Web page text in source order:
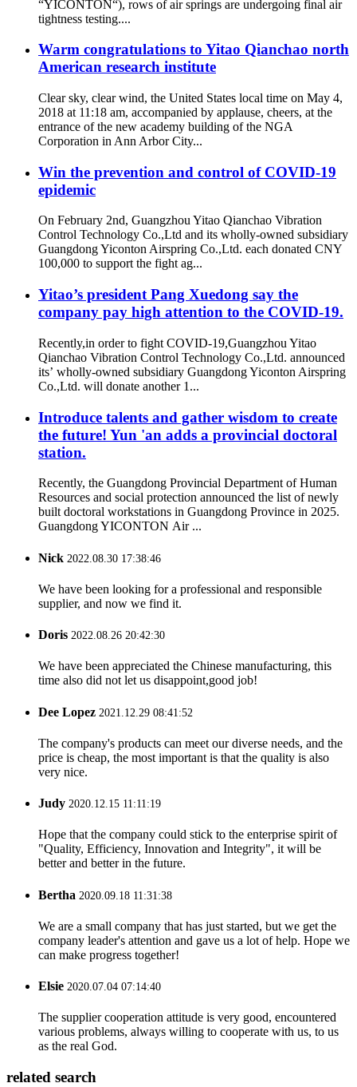
“YICONTON“), rows of air springs are undergoing final air
tightness testing....
Warm congratulations to Yitao Qianchao north
American research institute
Clear sky, clear wind, the United States local time on May 4,
2018 at 11:18 am, accompanied by applause, cheers, at the
entrance of the new academy building of the NGA
Corporation in Ann Arbor City...
Win the prevention and control of COVID-19
epidemic
On February 2nd, Guangzhou Yitao Qianchao Vibration
Control Technology Co.,Ltd and its wholly-owned subsidiary
Guangdong Yiconton Airspring Co.,Ltd. each donated CNY
100,000 to support the fight ag...
Yitao’s president Pang Xuedong say the
company pay high attention to the COVID-19.
Recently,in order to fight COVID-19,Guangzhou Yitao
Qianchao Vibration Control Technology Co.,Ltd. announced
its’ wholly-owned subsidiary Guangdong Yiconton Airspring
Co.,Ltd. will donate another 1...
Introduce talents and gather wisdom to create
the future! Yun 'an adds a provincial doctoral
station.
Recently, the Guangdong Provincial Department of Human
Resources and social protection announced the list of newly
built doctoral workstations in Guangdong Province in 2025.
Guangdong YICONTON Air ...
Nick 2022.08.30 17:38:46
We have been looking for a professional and responsible
supplier, and now we find it.
Doris 2022.08.26 20:42:30
We have been appreciated the Chinese manufacturing, this
time also did not let us disappoint,good job!
Dee Lopez 2021.12.29 08:41:52
The company's products can meet our diverse needs, and the
price is cheap, the most important is that the quality is also
very nice.
Judy 2020.12.15 11:11:19
Hope that the company could stick to the enterprise spirit of
"Quality, Efficiency, Innovation and Integrity", it will be
better and better in the future.
Bertha 2020.09.18 11:31:38
We are a small company that has just started, but we get the
company leader's attention and gave us a lot of help. Hope we
can make progress together!
Elsie 2020.07.04 07:14:40
The supplier cooperation attitude is very good, encountered
various problems, always willing to cooperate with us, to us
as the real God.
related search